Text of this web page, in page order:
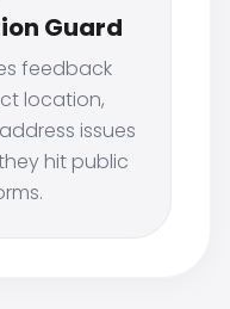
Guard
feedback
location,
issues
hit public